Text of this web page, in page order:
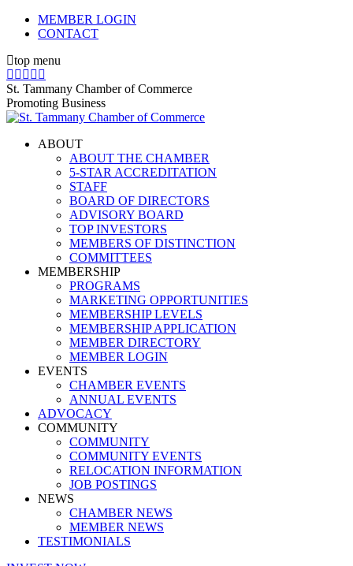
Skip
MEMBER LOGIN
CONTACT
top menu
X
page
opens
in
window
Facebook
page
opens
in
window
Linkedin
page
opens
in
window
Instagram
page
opens
in
window
page
opens
in
window
St. Tammany Chamber of Commerce
Promoting Business
ABOUT
ABOUT THE CHAMBER
5-STAR ACCREDITATION
STAFF
BOARD OF DIRECTORS
ADVISORY BOARD
TOP INVESTORS
MEMBERS OF DISTINCTION
COMMITTEES
MEMBERSHIP
PROGRAMS
MARKETING OPPORTUNITIES
MEMBERSHIP LEVELS
MEMBERSHIP APPLICATION
MEMBER DIRECTORY
MEMBER LOGIN
EVENTS
CHAMBER EVENTS
ANNUAL EVENTS
ADVOCACY
COMMUNITY
COMMUNITY
COMMUNITY EVENTS
RELOCATION INFORMATION
JOB POSTINGS
NEWS
CHAMBER NEWS
MEMBER NEWS
TESTIMONIALS